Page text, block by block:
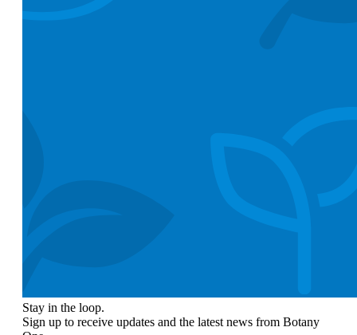
Stay in the loop.
Sign up to receive updates and the latest news from Botany